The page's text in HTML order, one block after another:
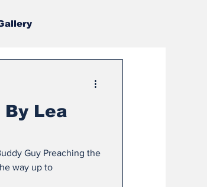
2005
By Lea
Guy Preaching the
way up to